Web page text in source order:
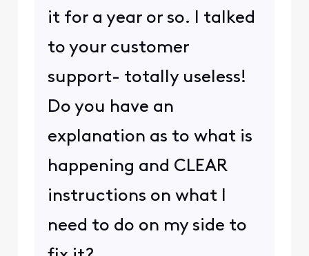
it for a year or so. I talked
to your customer
support- totally useless!
Do you have an
explanation as to what is
happening and CLEAR
instructions on what I
need to do on my side to